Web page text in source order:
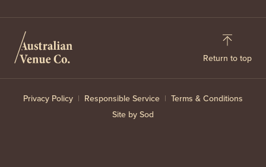
Return to top
Privacy Policy Responsible Service
Terms & Conditions
Site by Sod